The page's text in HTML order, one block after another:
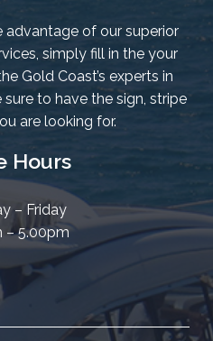
of our superior
simply fill in the your
Gold Coast’s experts in
to have the sign, stripe
are looking for.
Hours
– Friday
– 5.00pm